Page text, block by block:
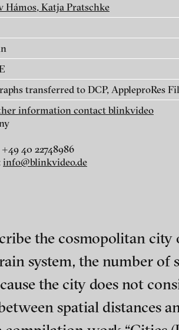
of video art,
Klara, 2012
Wartenau 7
22089 Hamburg
Hámos, Katja Pratschke
transferred to DCP, AppleproRes
information contact blinkvideo
40 22748986
info@blinkvideo.de
the cosmopolitan
system, the number of
the city does not
spatial distances